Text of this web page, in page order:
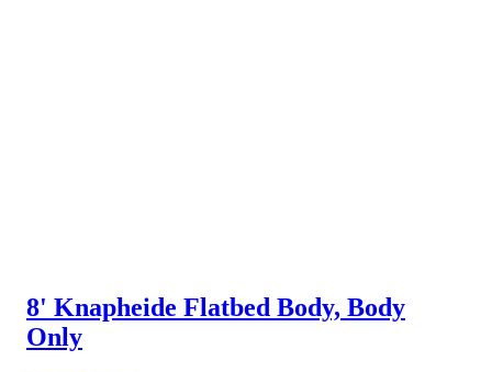
8' Knapheide Flatbed Body, Body
Only